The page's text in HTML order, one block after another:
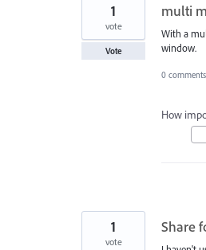
multi
With a
window.
1
vote
Vote
0 comments
How
Share
1
vote